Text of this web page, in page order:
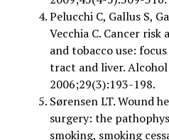
Pelucchi C, Gallus S,
Vecchia C. Cancer
and tobacco use:
tract and liver. Alcohol
2006;29(3):193-198.
Sørensen LT. Wound
surgery: the
smoking, smoking